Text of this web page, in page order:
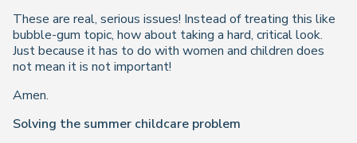
These are real, serious issues! Instead of treating this like
bubble-gum topic, how about taking a hard, critical look.
Just because it has to do with women and children does
not mean it is not important!
Amen.
Solving the summer childcare problem